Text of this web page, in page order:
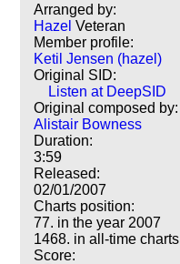
Arranged by:
Hazel Veteran
Member profile:
Ketil Jensen (hazel)
Original SID:
Listen at DeepSID
Original composed by:
Alistair Bowness
Duration:
3:59
Released:
02/01/2007
Charts position:
77. in the year 2007
1468. in all-time charts
Score: